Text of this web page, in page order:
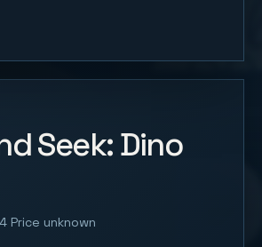
Seek: Dino
Price unknown